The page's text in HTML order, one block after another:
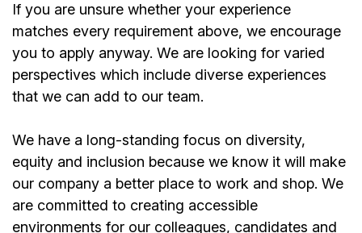
If you are unsure whether your experience
matches every requirement above, we encourage
you to apply anyway. We are looking for varied
perspectives which include diverse experiences
that we can add to our team.
We have a long-standing focus on diversity,
equity and inclusion because we know it will make
our company a better place to work and shop. We
are committed to creating accessible
environments for our colleagues, candidates and